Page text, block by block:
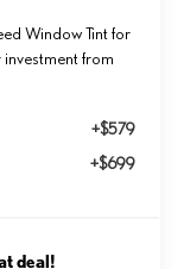
Window Tint for
from
+$579
+$699
deal!